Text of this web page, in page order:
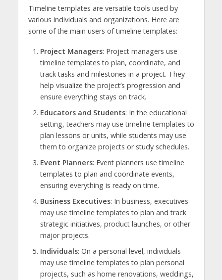
Timeline templates are versatile tools used by
various individuals and organizations. Here are
some of the main users of timeline templates:
Project Managers: Project managers use
timeline templates to plan, coordinate, and
track tasks and milestones in a project. They
help visualize the project’s progression and
ensure everything stays on track.
Educators and Students: In the educational
setting, teachers may use timeline templates to
plan lessons or units, while students may use
them to organize projects or study schedules.
Event Planners: Event planners use timeline
templates to plan and coordinate events,
ensuring everything is ready on time.
Business Executives: In business, executives
may use timeline templates to plan and track
strategic initiatives, product launches, or other
major projects.
Individuals: On a personal level, individuals
may use timeline templates to plan personal
projects, such as home renovations, weddings,